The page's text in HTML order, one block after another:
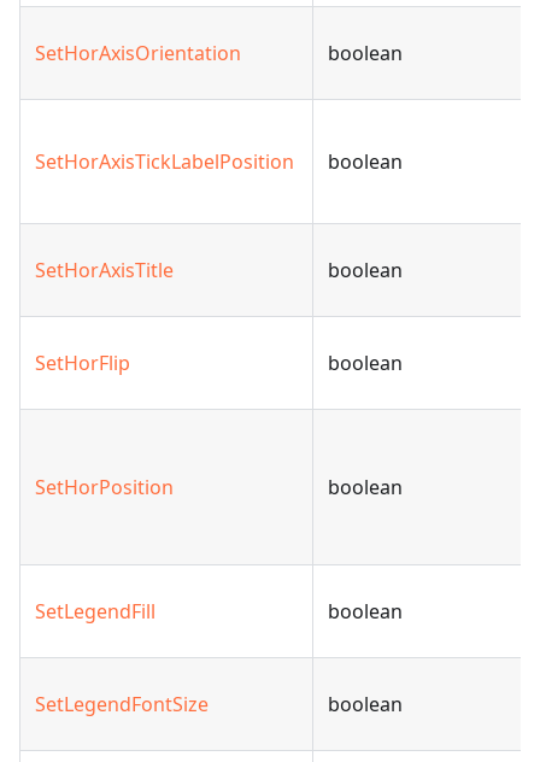
SetHorAxisOrientation boolean
SetHorAxisTickLabelPosition boolean
SetHorAxisTitle boolean
SetHorFlip boolean
SetHorPosition boolean
SetLegendFill boolean
SetLegendFontSize boolean